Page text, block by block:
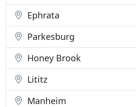
Ephrata
Parkesburg
Honey Brook
Lititz
Manheim